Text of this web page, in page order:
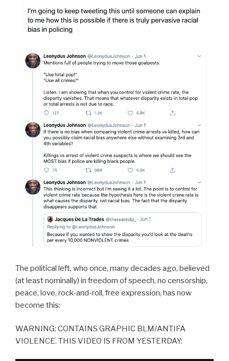
The political left, who once, many decades ago, believed
(at least nominally) in freedom of speech, no censorship,
peace, love, rock-and-roll, free expression, has now
become this:
WARNING: CONTAINS GRAPHIC BLM/ANTIFA
VIOLENCE. THIS VIDEO IS FROM YESTERDAY: